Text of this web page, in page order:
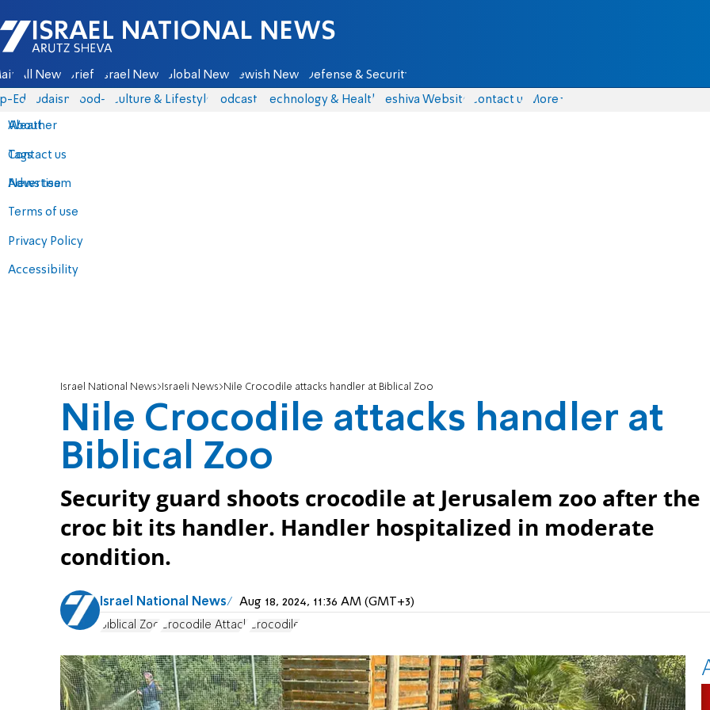
Israel National News - Arutz Sheva
All News Briefs Israel News Global News Jewish News Defense & Security
Eds Judaism food-1 Culture & Lifestyle Podcasts Technology & Health Yeshiva Website Contact us
About
Contact us
Advertise
Terms of use
Privacy Policy
Accessibility
More
Weather
Tags
News team
Israel National News Israeli News Nile Crocodile attacks handler at Biblical Zoo
Nile Crocodile attacks handler at
Biblical Zoo
Security guard shoots crocodile at Jerusalem zoo after the
croc bit its handler. Handler hospitalized in moderate
condition.
Israel National News Aug 18, 2024, 11:36 AM (GMT+3)
Biblical Zoo Crocodile Attack Crocodile